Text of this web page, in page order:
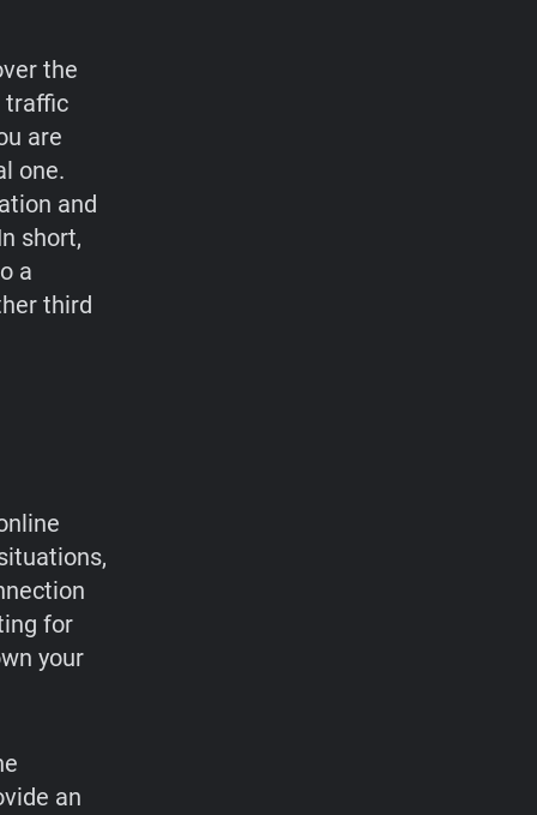
the
traffic
are
one.
and
short,
a
third
for
your
an